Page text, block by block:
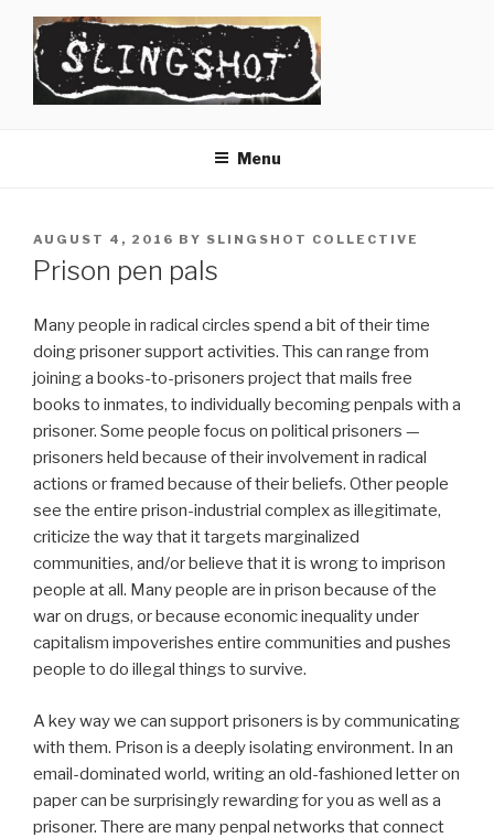
content
Menu
POSTED
ON
AUGUST 4, 2016 BY SLINGSHOT COLLECTIVE
Prison pen pals
Many people in radical circles spend a bit of their time
doing prisoner support activities. This can range from
joining a books-to-prisoners project that mails free
books to inmates, to individually becoming penpals with a
prisoner. Some people focus on political prisoners —
prisoners held because of their involvement in radical
actions or framed because of their beliefs. Other people
see the entire prison-industrial complex as illegitimate,
criticize the way that it targets marginalized
communities, and/or believe that it is wrong to imprison
people at all. Many people are in prison because of the
war on drugs, or because economic inequality under
capitalism impoverishes entire communities and pushes
people to do illegal things to survive.
A key way we can support prisoners is by communicating
with them. Prison is a deeply isolating environment. In an
email-dominated world, writing an old-fashioned letter on
paper can be surprisingly rewarding for you as well as a
prisoner. There are many penpal networks that connect